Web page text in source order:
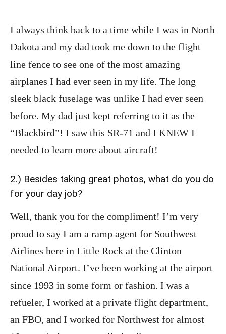
I always think back to a time while I was in North
Dakota and my dad took me down to the flight
line fence to see one of the most amazing
airplanes I had ever seen in my life. The long
sleek black fuselage was unlike I had ever seen
before. My dad just kept referring to it as the
“Blackbird”! I saw this SR-71 and I KNEW I
needed to learn more about aircraft!
2.) Besides taking great photos, what do you do
for your day job?
Well, thank you for the compliment! I’m very
proud to say I am a ramp agent for Southwest
Airlines here in Little Rock at the Clinton
National Airport. I’ve been working at the airport
since 1993 in some form or fashion. I was a
refueler, I worked at a private flight department,
an FBO, and I worked for Northwest for almost